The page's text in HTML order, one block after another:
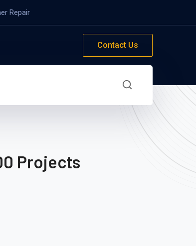
Repair
Contact Us
Projects